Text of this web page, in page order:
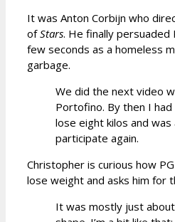
It was Anton Corbijn who
ofStars. He finally
few seconds as a homeless
garbage.
We did the next video
Portofino. By then I
lose eight kilos and was
participate again.
Christopher is curious how
lose weight and asks him for
It was mostly just